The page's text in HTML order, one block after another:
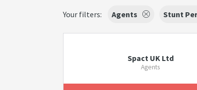
Your filters: Agents Stunt
Spact UK Ltd
Agents